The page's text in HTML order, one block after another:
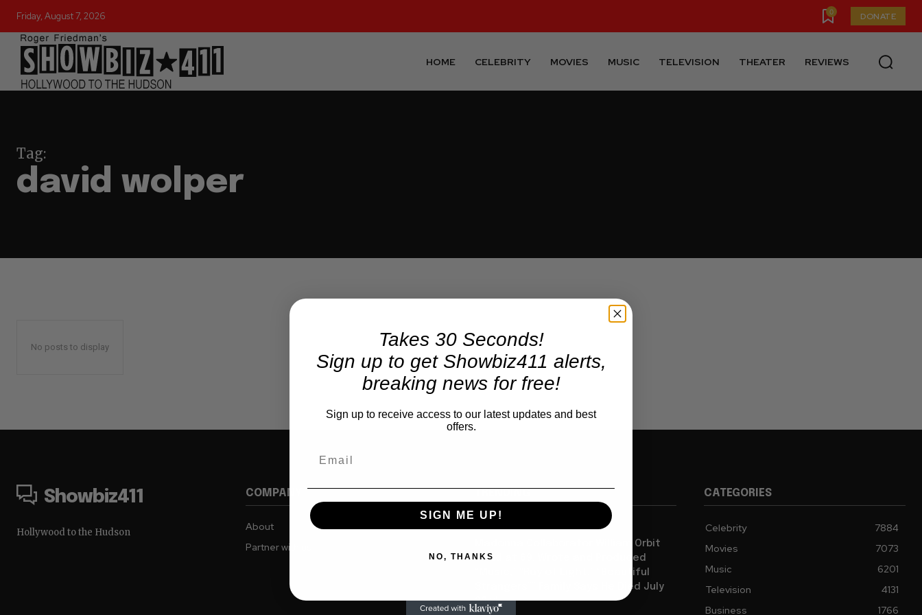
Friday, August 7, 2026 0 DONATE
HOME CELEBRITY MOVIES MUSIC TELEVISION THEATER REVIEWS
Tag:
david wolper
No posts to display
Showbiz411
Hollywood to the Hudson
COMPANY
About
Partner with us
Madonna Collaborator William Orbit
Dead at 69, Wrote and Produced
“Music,” “Ray of Light,” “Beautiful
Strangers”” Family Says He Died July
23rd
CATEGORIES
Celebrity
7884
Movies
7073
Music
6201
Television
4131
Business
1766
Takes 30 Seconds!
Sign up to get Showbiz411 alerts,
breaking news for free!
Sign up to receive access to our latest updates and best
offers.
SIGN ME UP!
NO, THANKS